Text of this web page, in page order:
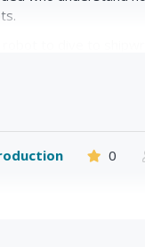
to dive to
style battle
is needed. 0